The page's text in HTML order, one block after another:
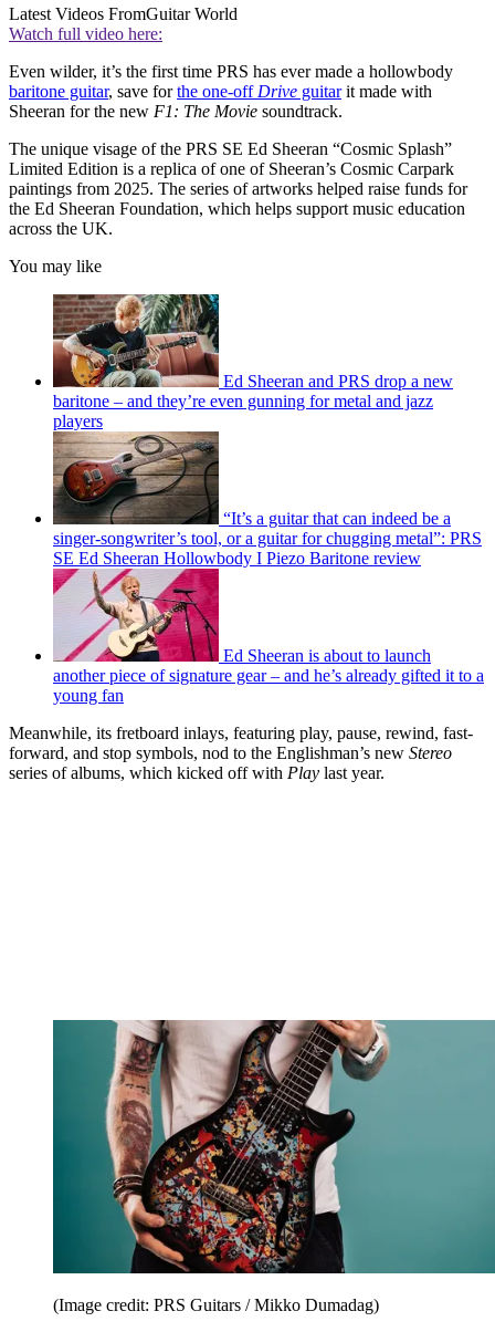
Latest Videos FromGuitar World
Watch full video here:
Even wilder, it’s the first time PRS has ever made a hollowbody
baritone guitar, save forthe one-off Drive guitarit made with
Sheeran for the new F1: The Movie soundtrack.
The unique visage of the PRS SE Ed Sheeran “Cosmic Splash”
Limited Edition is a replica of one of Sheeran’s Cosmic Carpark
paintings from 2025. The series of artworks helped raise funds for
the Ed Sheeran Foundation, which helps support music education
across the UK.
You may like
Ed Sheeran and PRS drop a new
baritone – and they’re even gunning for metal and jazz
players
“It’s a guitar that can indeed be a
singer-songwriter’s tool, or a guitar for chugging metal”: PRS
SE Ed Sheeran Hollowbody I Piezo Baritone review
Ed Sheeran is about to launch
another piece of signature gear – and he’s already gifted it to a
young fan
Meanwhile, its fretboard inlays, featuring play, pause, rewind, fast-
forward, and stop symbols, nod to the Englishman’s new Stereo
series of albums, which kicked off with Play last year.
(Image credit: PRS Guitars / Mikko Dumadag)